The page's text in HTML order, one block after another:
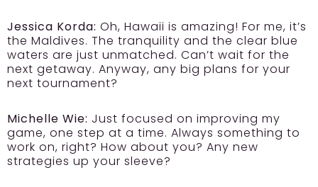
Jessica Korda: Oh, Hawaii is amazing! For me, it’s
the Maldives. The tranquility and the clear blue
waters are just unmatched. Can’t wait for the
next getaway. Anyway, any big plans for your
next tournament?
Michelle Wie: Just focused on improving my
game, one step at a time. Always something to
work on, right? How about you? Any new
strategies up your sleeve?